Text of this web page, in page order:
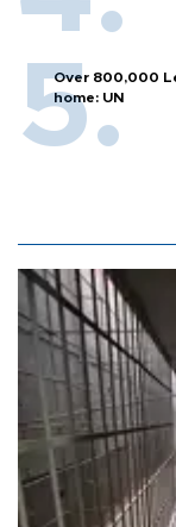
Over 800,000
home: UN